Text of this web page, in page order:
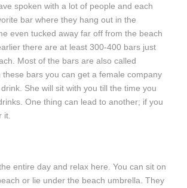
spoken with a lot of people and each
bar where they hang out in the
even tucked away far off from the beach
there are at least 300-400 bars just
Most of the bars are also called
these bars you can get a female company
She will sit with you till the time you
One thing can lead to another; if you
it.
entire day and relax here. You can sit on
or lie under the beach umbrella. They